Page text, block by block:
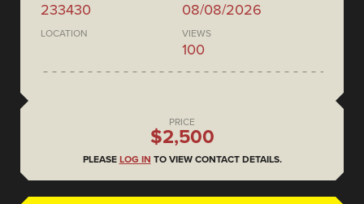
233430 08/08/2026
LOCATION VIEWS
100
PRICE
$2,500
PLEASE LOG IN TO VIEW CONTACT DETAILS.